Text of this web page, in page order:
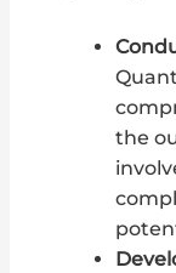
the